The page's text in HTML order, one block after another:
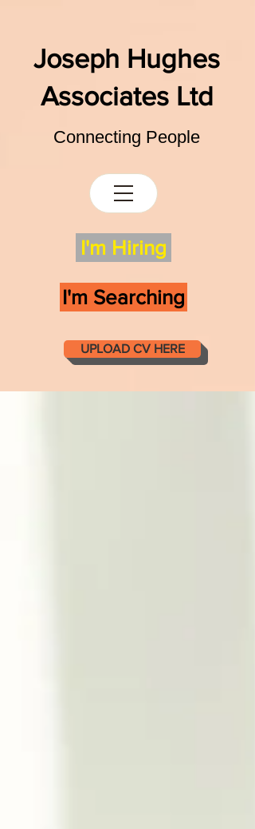
Joseph Hughes
Associates Ltd
Connecting People
I'm Hiring
I'm Searching
UPLOAD CV HERE